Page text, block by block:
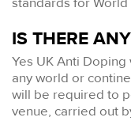
IS THERE
Yes UK Anti
any world or
will be required to
venue, carried out